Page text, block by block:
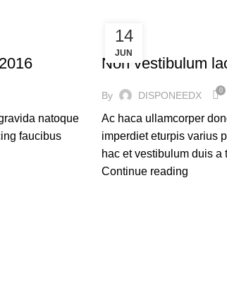
natoque
faucibus
14
JUN
FURNITURE
Non vestibulum
By DISPONEEDX 0
Ac haca ullamcorper
imperdiet eturpis varius
hac et vestibulum duis a
Continue reading